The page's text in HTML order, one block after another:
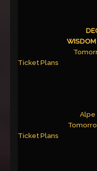
Ticket Plans
Alpe
Ticket Plans